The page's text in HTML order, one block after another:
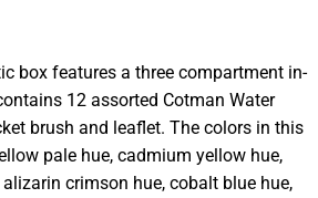
box features a three compartment in-
12 assorted Cotman Water
brush and leaflet. The colors in this
pale hue, cadmium yellow hue,
crimson hue, cobalt blue hue,